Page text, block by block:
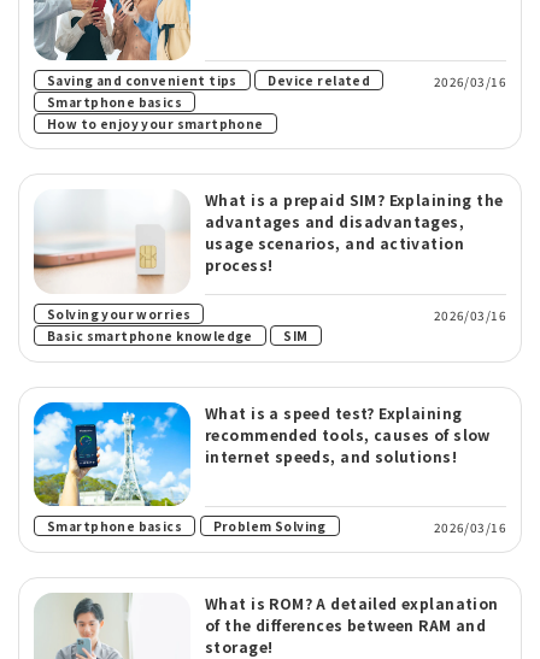
Saving and convenient tips ​ ​ Device related
Smartphone basics
How to enjoy your smartphone
2026/03/16
What is a prepaid SIM? Explaining the
advantages and disadvantages,
usage scenarios, and activation
process!
Solving your worries
Basic smartphone knowledge ​ ​ SIM
2026/03/16
What is a speed test? Explaining
recommended tools, causes of slow
internet speeds, and solutions!
Smartphone basics Problem Solving 2026/03/16
What is ROM? A detailed explanation
of the differences between RAM and
storage!